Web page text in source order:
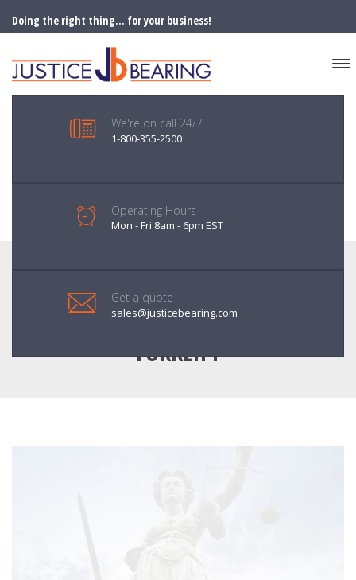
Doing the right thing... for your business!
FORKLIFT
We're on call 24/7
1-800-355-2500
Operating Hours
Mon - Fri 8am - 6pm EST
Get a quote
sales@justicebearing.com